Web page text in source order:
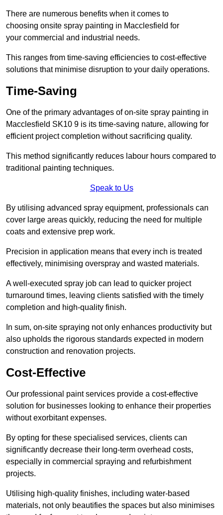
There are numerous benefits when it comes to
choosing onsite spray painting in Macclesfield for
your commercial and industrial needs.
This ranges from time-saving efficiencies to cost-effective
solutions that minimise disruption to your daily operations.
Time-Saving
One of the primary advantages of on-site spray painting in
Macclesfield SK10 9 is its time-saving nature, allowing for
efficient project completion without sacrificing quality.
This method significantly reduces labour hours compared to
traditional painting techniques.
Speak to Us
By utilising advanced spray equipment, professionals can
cover large areas quickly, reducing the need for multiple
coats and extensive prep work.
Precision in application means that every inch is treated
effectively, minimising overspray and wasted materials.
A well-executed spray job can lead to quicker project
turnaround times, leaving clients satisfied with the timely
completion and high-quality finish.
In sum, on-site spraying not only enhances productivity but
also upholds the rigorous standards expected in modern
construction and renovation projects.
Cost-Effective
Our professional paint services provide a cost-effective
solution for businesses looking to enhance their properties
without exorbitant expenses.
By opting for these specialised services, clients can
significantly decrease their long-term overhead costs,
especially in commercial spraying and refurbishment
projects.
Utilising high-quality finishes, including water-based
materials, not only beautifies the spaces but also minimises